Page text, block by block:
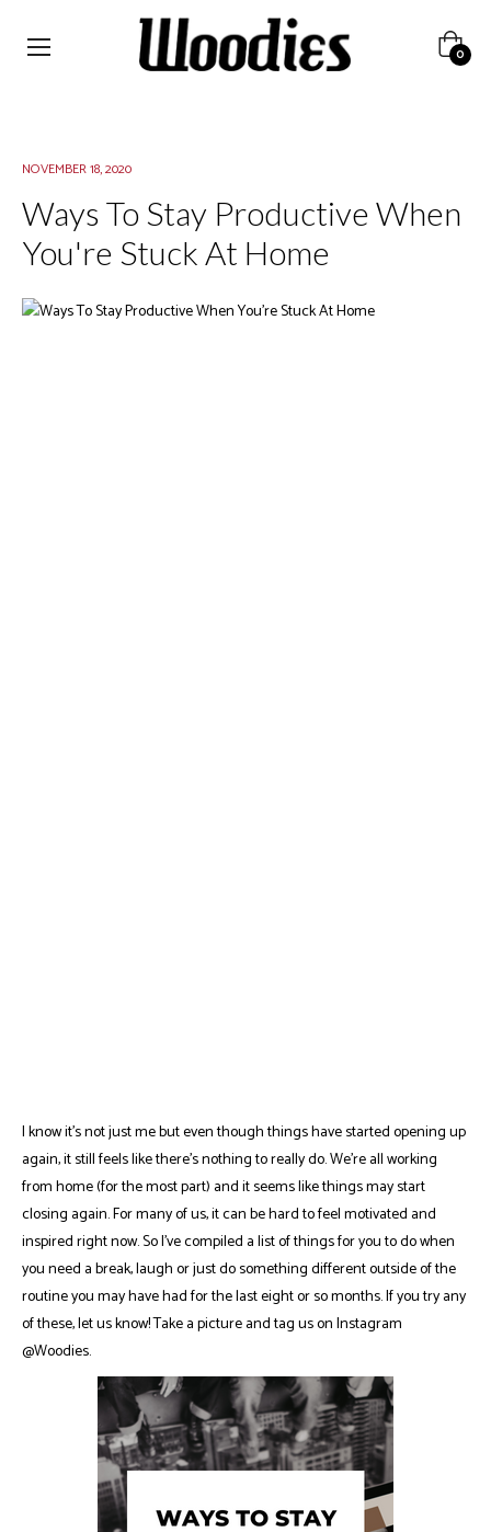
Cart
0
NOVEMBER 18, 2020
Ways To Stay Productive When
You're Stuck At Home
I know it's not just me but even though things have started opening up
again, it still feels like there's nothing to really do. We're all working
from home (for the most part) and it seems like things may start
closing again. For many of us, it can be hard to feel motivated and
inspired right now. So I've compiled a list of things for you to do when
you need a break, laugh or just do something different outside of the
routine you may have had for the last eight or so months. If you try any
of these, let us know! Take a picture and tag us on Instagram
@Woodies.